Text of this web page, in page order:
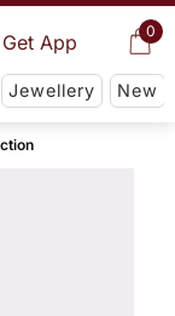
0
Get App
Jewellery New